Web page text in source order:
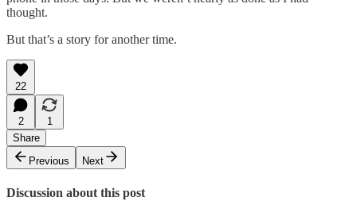
thought.
But that’s a story for another time.
22
2
1
Share
Previous
Next
Discussion about this post